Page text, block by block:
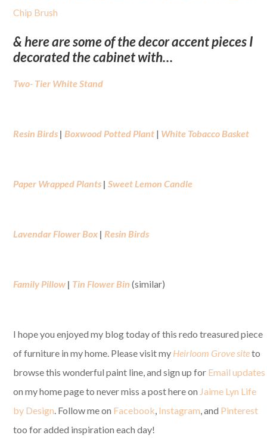
Chip Brush
& here are some of the decor accent pieces I
decorated the cabinet with…
Two- Tier White Stand
Resin Birds |Boxwood Potted Plant | White Tobacco Basket
Paper Wrapped Plants | Sweet Lemon Candle
Lavendar Flower Box | Resin Birds
Family Pillow | Tin Flower Bin(similar)
I hope you enjoyed my blog today of this redo treasured piece
of furniture in my home. Please visit my Heirloom Grove siteto
browse this wonderful paint line, and sign up for Email updates
on my home page to never miss a post here on Jaime Lyn Life
by Design. Follow me on Facebook, Instagram, and Pinterest
too for added inspiration each day!